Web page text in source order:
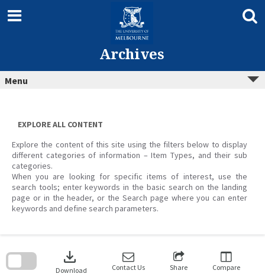
content
Archives
Menu
EXPLORE ALL CONTENT
Explore the content of this site using the filters below to display
different categories of information – Item Types, and their sub
categories.
When you are looking for specific items of interest, use the
search tools; enter keywords in the basic search on the landing
page or in the header, or the Search page where you can enter
keywords and define search parameters.
download
Download Contact Us Share Compare
search